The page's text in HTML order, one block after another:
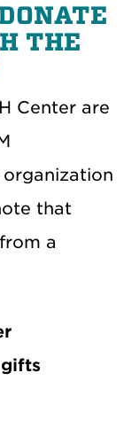
THE
Center are
that
a